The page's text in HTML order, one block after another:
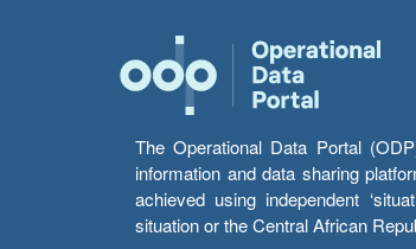
The Operational Data Portal
information and data sharing
achieved using independent
situation or the Central African